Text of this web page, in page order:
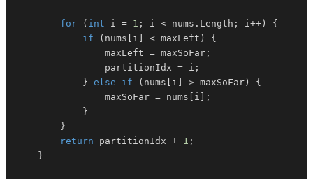
for ( int i = 1 ; i < nums . Length ; i++ )
{
if
( nums i < maxLeft )
{
                maxLeft
= maxSoFar ;
                partitionIdx
= i ;
} else if ( nums i > maxSoFar )
{
                maxSoFar
= nums i
;
}
}
return partitionIdx + 1 ;
}